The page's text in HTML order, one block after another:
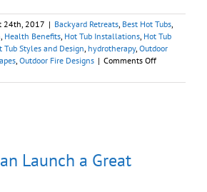
24th, 2017 | Backyard Retreats, Best Hot Tubs,
, Health Benefits, Hot Tub Installations, Hot Tub
Tub Styles and Design, hydrotherapy, Outdoor
, Outdoor Fire Designs | Comments Offon
Backyard
Launch a Great